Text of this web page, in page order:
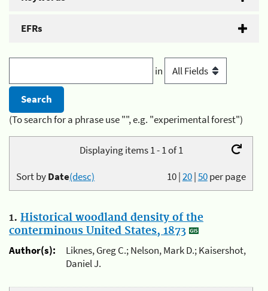
EFRs
in
(To search for a phrase use "", e.g. "experimental forest")
Displaying items 1 - 1 of 1
10|20|50per page
Sort byDate(desc)
1. Historical woodland density of the
conterminous United States, 1873
Author(s):
Liknes, Greg C.; Nelson, Mark D.; Kaisershot,
Daniel J.